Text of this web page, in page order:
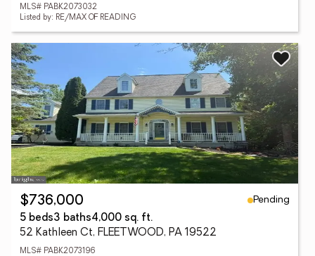
MLS# PABK2073032
Listed by: RE/MAX OF READING
$736,000
Pending
5 beds3 baths4,000 sq. ft.
52 Kathleen Ct, FLEETWOOD, PA 19522
MLS# PABK2073196